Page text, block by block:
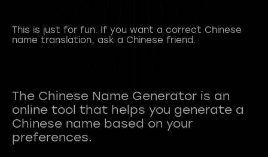
This is just for fun. If you want a correct Chinese
name translation, ask a Chinese friend.
The Chinese Name Generator is an
online tool that helps you generate a
Chinese name based on your
preferences.